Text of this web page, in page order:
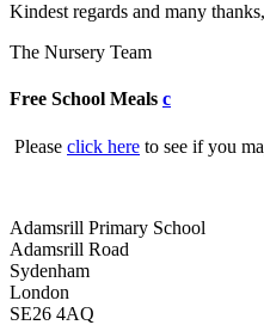
Kindest regards and many thanks,
The Nursery Team
Free School Meals c
Please click here to see if you
Adamsrill Primary School
Adamsrill Road
Sydenham
London
SE26 4AQ